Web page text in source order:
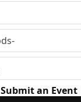
Submit an Event